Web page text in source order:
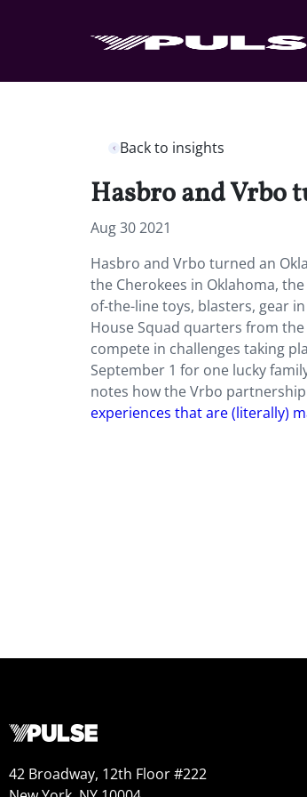
Back to insights
Hasbro and Vrbo
Aug 30 2021
Hasbro and Vrbo turned an
the Cherokees in Oklahoma,
of-the-line toys, blasters, gear
House Squad quarters from
compete in challenges taking
September 1 for one lucky
notes how the Vrbo
experiences that are (literally)
42 Broadway, 12th Floor #222